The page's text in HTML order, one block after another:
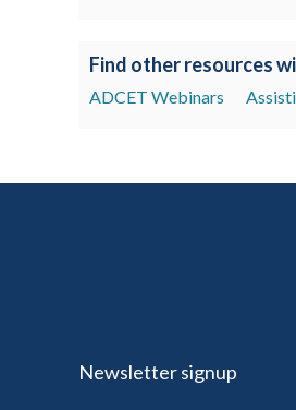
Find other resources
ADCET Webinars
Newsletter signup